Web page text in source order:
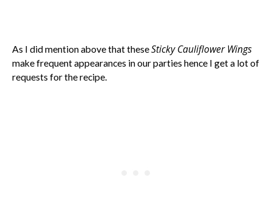
As I did mention above that theseSticky Cauliflower Wings
make frequent appearances in our parties hence I get a lot of
requests for the recipe.